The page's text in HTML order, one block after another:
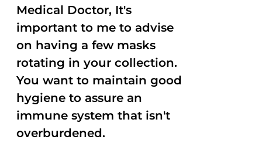
Medical Doctor, It's
important to me to advise
on having a few masks
rotating in your collection.
You want to maintain good
hygiene to assure an
immune system that isn't
overburdened.